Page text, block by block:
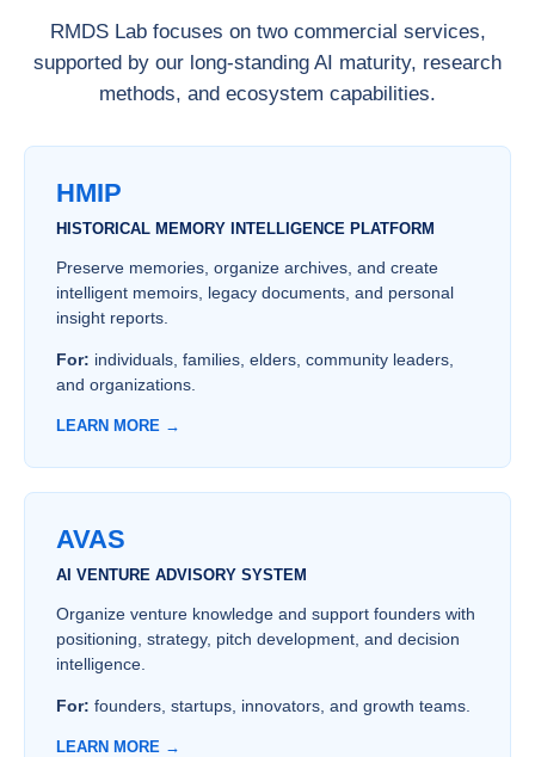
RMDS Lab focuses on two commercial services,
supported by our long-standing AI maturity, research
methods, and ecosystem capabilities.
HMIP
HISTORICAL MEMORY INTELLIGENCE PLATFORM
Preserve memories, organize archives, and create
intelligent memoirs, legacy documents, and personal
insight reports.
For: individuals, families, elders, community leaders,
and organizations.
LEARN MORE →
AVAS
AI VENTURE ADVISORY SYSTEM
Organize venture knowledge and support founders with
positioning, strategy, pitch development, and decision
intelligence.
For: founders, startups, innovators, and growth teams.
LEARN MORE →